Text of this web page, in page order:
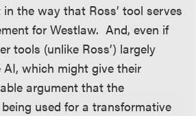
the way that Ross’ tool serves
for Westlaw. And, even if
tools (unlike Ross’) largely
AI, which might give their
argument that the
used for a transformative